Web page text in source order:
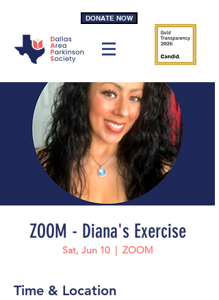
DONATE NOW
ZOOM - Diana's Exercise
Sat, Jun 10
  |
ZOOM
Time & Location